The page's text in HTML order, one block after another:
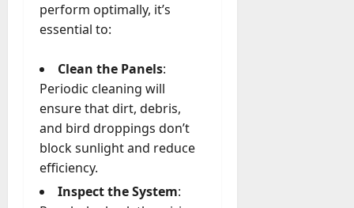
perform optimally, it’s
essential to:
Clean the Panels:
Periodic cleaning will
ensure that dirt, debris,
and bird droppings don’t
block sunlight and reduce
efficiency.
Inspect the System: